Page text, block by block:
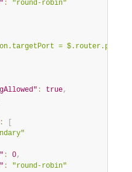
:
"round-robin"
=
: true,
:
: 0,
:
"round-robin"